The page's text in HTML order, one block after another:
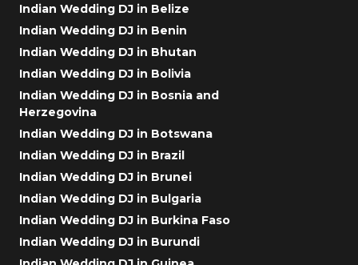
Indian Wedding DJ in Belize
Indian Wedding DJ in Benin
Indian Wedding DJ in Bhutan
Indian Wedding DJ in Bolivia
Indian Wedding DJ in Bosnia and
Herzegovina
Indian Wedding DJ in Botswana
Indian Wedding DJ in Brazil
Indian Wedding DJ in Brunei
Indian Wedding DJ in Bulgaria
Indian Wedding DJ in Burkina Faso
Indian Wedding DJ in Burundi